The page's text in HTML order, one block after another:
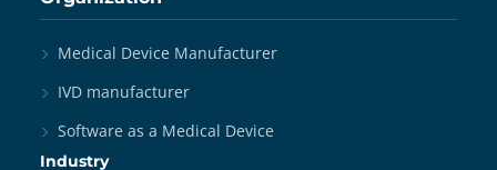
Medical Device Manufacturer
IVD manufacturer
Software as a Medical Device
Industry